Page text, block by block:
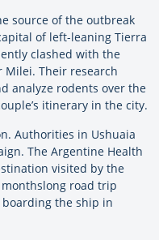
source of the outbreak
of left-leaning Tierra
clashed with the
Milei. Their research
analyze rodents over the
itinerary in the city.
Authorities in Ushuaia
The Argentine Health
visited by the
road trip
the ship in